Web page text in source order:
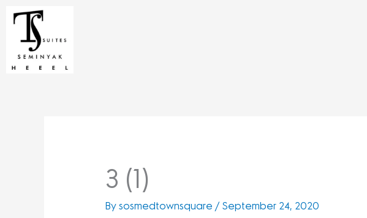
content
3 (1)
Bysosmedtownsquare /September 24, 2020